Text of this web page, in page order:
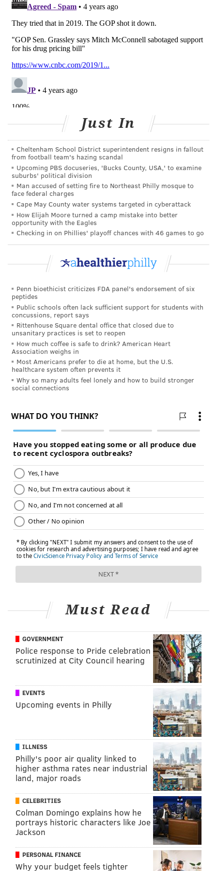
blocked the more ambitious bill. Democrats could
under the expedited budget reconciliation rules
they've already passed.
Biden was talking up Build Back Better and capping
before Schumer announced Warnock's insulin plan —
address, pointing to Shannon Davis and her 13-year-
old son, Joshua, who lives with Type 1 diabetes, like
his father.
"Imagine what it's like to look at your child who needs
insulin and have no idea how you're going to pay for
it. What it does to your dignity," Biden said,
reaffirming his plan to cap insulin at $35 a month.
Pulling the insulin measure from Build Back Better
removes that powerful talking point and means that
Senate, instead of a simple majority.
The president did not mention his larger spending
plan in his March 1 speech. And Schumer's embrace
of Warnock's bill suggests that Democrats see the
value of Warnock taking the lead on a popular issue as
he faces a tough reelection battle in Georgia this year.
"I'm a pastor; I'm on the ground, and so I know that
everybody knows somebody with diabetes," Warnock
saidin a videoin which he noted that 12% of
Georgians have the disease. "I've seen up close how
According to background information provided by
Schumer and the chairs of the Finance and Health
committees on how best to bring the measure
forward. He's also been working with Biden's Centers
for Medicare & Medicaid Services on technical details,
suggesting at least tacit support from the White
House.
Staffers of Hill Democrats, speaking candidly about
race car that's just pulled into a pit stop and more a
doesn't existanymore.
reforms out of the Build Back Better package might be
useful. Items included in the reconciliation process
are supposed to directly affect the federal budget.
The insulin provision would affect the finances of
insurers and drugmakers much more than the federal
government's, leaving the provisions open to a
parliamentary challenge from Republicans.
By starting the salvage operation with a popular
piece, and attracting enough Republicans to succeed,
Democrats could use the insulin cap as a model for
getting a few
of Build Back Better
through Congress.
There is no clear signal, though, that Republican
senators will cooperate, even though around 20 of
them have previously expressed support for
measures to control insulin prices. Warnock's staffers
said the senator has gotten positive feedback on the
proposal from both Democratic and Republican
colleagues.
Just In
Cheltenham School District superintendent resigns in fallout
from football team's hazing scandal
Upcoming PBS docuseries, 'Bucks County, USA,' to examine
suburbs' political division
Man accused of setting fire to Northeast Philly mosque to
face federal charges
Cape May County water systems targeted in cyberattack
How Elijah Moore turned a camp mistake into better
opportunity with the Eagles
Checking in on Phillies' playoff chances with 46 games to go
Penn bioethicist criticizes FDA panel's endorsement of six
peptides
Public schools often lack sufficient support for students with
concussions, report says
Rittenhouse Square dental office that closed due to
unsanitary practices is set to reopen
How much coffee is safe to drink? American Heart
Association weighs in
Most Americans prefer to die at home, but the U.S.
healthcare system often prevents it
Why so many adults feel lonely and how to build stronger
social connections
Must Read
GOVERNMENT
Police response to Pride celebration
scrutinized at City Council hearing
EVENTS
Upcoming events in Philly
ILLNESS
Philly's poor air quality linked to
higher asthma rates near industrial
land, major roads
CELEBRITIES
Colman Domingo explains how he
portrays historic characters like Joe
Jackson
PERSONAL FINANCE
Why your budget feels tighter